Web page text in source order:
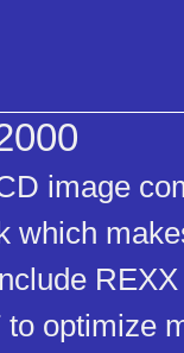
image
which
optimize